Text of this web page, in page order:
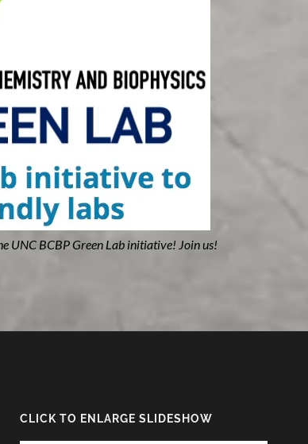
UNC BCBP Green Lab initiative! Join us!
CLICK TO ENLARGE SLIDESHOW